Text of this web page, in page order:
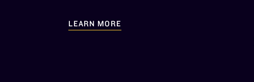
LEARN MORE